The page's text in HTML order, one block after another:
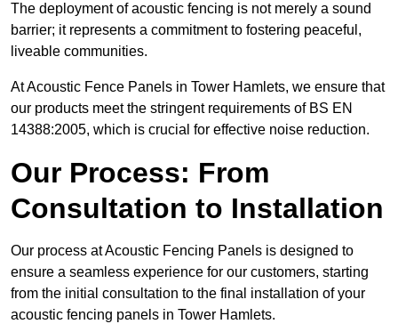
The deployment of acoustic fencing is not merely a sound
barrier; it represents a commitment to fostering peaceful,
liveable communities.
At Acoustic Fence Panels in Tower Hamlets, we ensure that
our products meet the stringent requirements of BS EN
14388:2005, which is crucial for effective noise reduction.
Our Process: From
Consultation to Installation
Our process at Acoustic Fencing Panels is designed to
ensure a seamless experience for our customers, starting
from the initial consultation to the final installation of your
acoustic fencing panels in Tower Hamlets.